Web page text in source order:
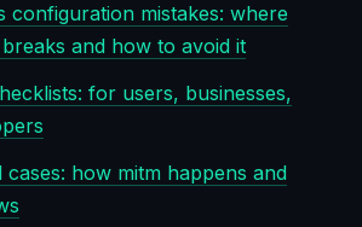
configuration mistakes: where
and how to avoid it
for users, businesses,
cases: how mitm happens and